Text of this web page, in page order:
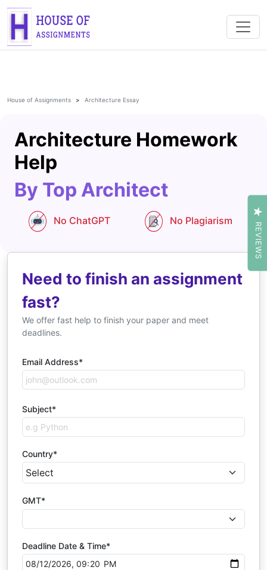
House of Assignments Architecture Essay
Architecture Homework
Help
By Top Architect
No ChatGPT No Plagiarism
Need to finish an assignment
fast?
We offer fast help to finish your paper and meet
deadlines.
Email Address*
Subject*
Country*
GMT*
Deadline Date & Time*
REVIEWS